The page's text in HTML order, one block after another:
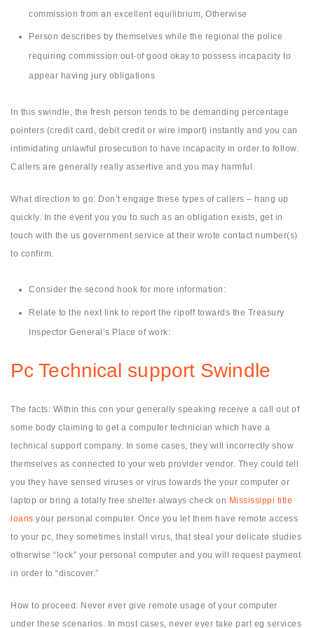
commission from an excellent equilibrium, Otherwise
Person describes by themselves while the regional the police
requiring commission out-of good okay to possess incapacity to
appear having jury obligations
In this swindle, the fresh person tends to be demanding percentage
pointers (credit card, debit credit or wire import) instantly and you can
intimidating unlawful prosecution to have incapacity in order to follow.
Callers are generally really assertive and you may harmful.
What direction to go: Don’t engage these types of callers – hang up
quickly. In the event you you to such as an obligation exists, get in
touch with the us government service at their wrote contact number(s)
to confirm.
Consider the second hook for more information:
Relate to the next link to report the ripoff towards the Treasury
Inspector General’s Place of work:
Pc Technical support Swindle
The facts: Within this con your generally speaking receive a call out of
some body claiming to get a computer technician which have a
technical support company. In some cases, they will incorrectly show
themselves as connected to your web provider vendor. They could tell
you they have sensed viruses or virus towards the your computer or
laptop or bring a totally free shelter always check on Mississippi title
loans your personal computer. Once you let them have remote access
to your pc, they sometimes install virus, that steal your delicate studies
otherwise “lock” your personal computer and you will request payment
in order to “discover.”
How to proceed: Never ever give remote usage of your computer
under these scenarios. In most cases, never ever take part eg services